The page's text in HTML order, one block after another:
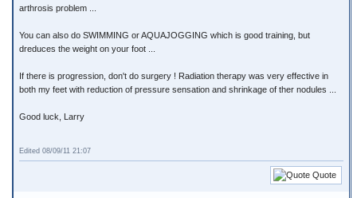
arthrosis problem ...
You can also do SWIMMING or AQUAJOGGING which is good training, but
dreduces the weight on your foot ...
If there is progression, don't do surgery ! Radiation therapy was very effective in
both my feet with reduction of pressure sensation and shrinkage of ther nodules ...
Good luck, Larry
Edited 08/09/11 21:07
Quote